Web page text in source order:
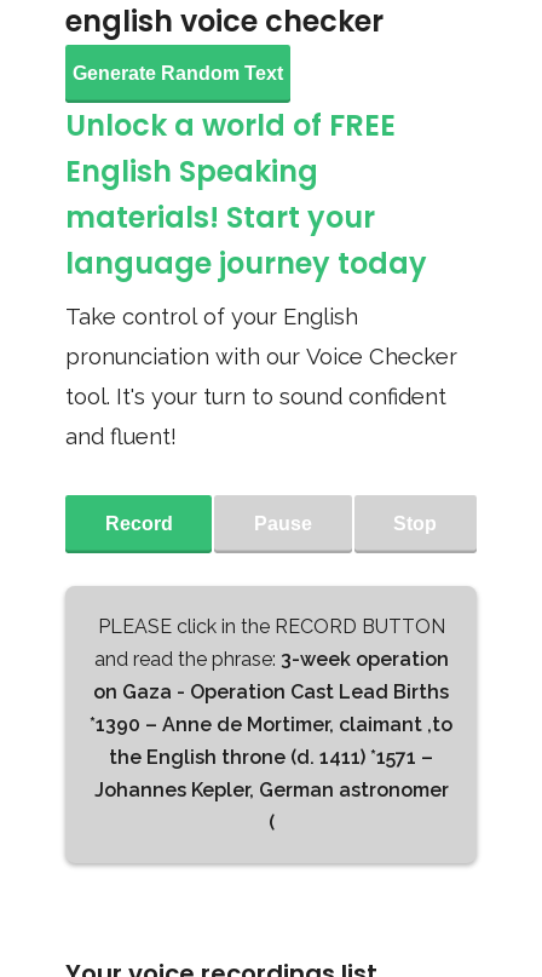
english voice checker
Generate Random Text
Unlock a world of FREE
English Speaking
materials! Start your
language journey today
Take control of your English
pronunciation with our Voice Checker
tool. It's your turn to sound confident
and fluent!
Record Pause Stop
PLEASE click in the RECORD BUTTON
and read the phrase: 3-week operation
on Gaza - Operation Cast Lead Births
*1390 – Anne de Mortimer, claimant ,to
the English throne (d. 1411) *1571 –
Johannes Kepler, German astronomer
(